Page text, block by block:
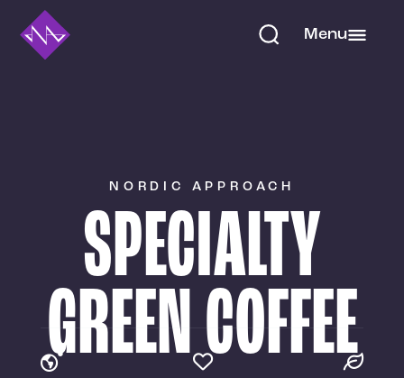
Menu
NORDIC APPROACH
SPECIALTY
GREEN COFFEE
  